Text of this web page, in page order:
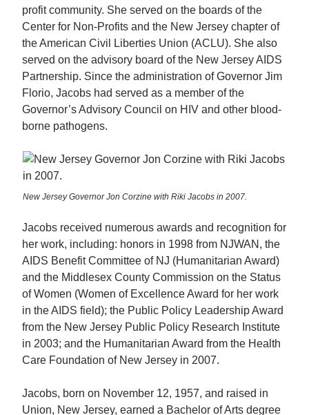
profit community. She served on the boards of the
Center for Non-Profits and the New Jersey chapter of
the American Civil Liberties Union (ACLU). She also
served on the advisory board of the New Jersey AIDS
Partnership. Since the administration of Governor Jim
Florio, Jacobs had served as a member of the
Governor’s Advisory Council on HIV and other blood-
borne pathogens.
New Jersey Governor Jon Corzine with Riki Jacobs in 2007.
Jacobs received numerous awards and recognition for
her work, including: honors in 1998 from NJWAN, the
AIDS Benefit Committee of NJ (Humanitarian Award)
and the Middlesex County Commission on the Status
of Women (Women of Excellence Award for her work
in the AIDS field); the Public Policy Leadership Award
from the New Jersey Public Policy Research Institute
in 2003; and the Humanitarian Award from the Health
Care Foundation of New Jersey in 2007.
Jacobs, born on November 12, 1957, and raised in
Union, New Jersey, earned a Bachelor of Arts degree